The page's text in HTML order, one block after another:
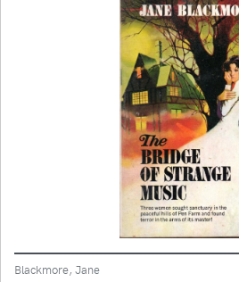
Blackmore, Jane